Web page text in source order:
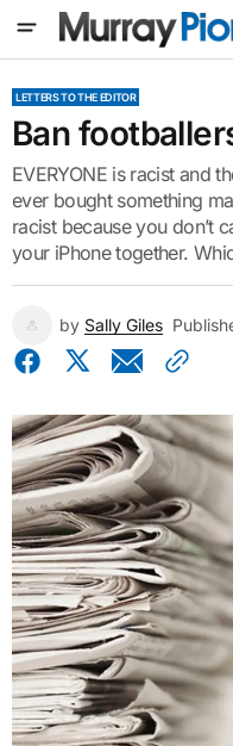
LETTERS TO THE EDITOR
Ban
EVERYONE is racist and
ever bought something
racist because you don’t
your iPhone together.
by Sally Giles